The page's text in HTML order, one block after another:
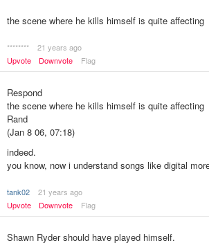
the scene where he kills himself is quite affecting
********
21 years ago
Upvote
Downvote Flag
Respond
the scene where he kills himself is quite affecting
Rand
(Jan 8 06, 07:18)
indeed.
you know, now i understand songs like digital
tank02
21 years ago
Upvote
Downvote Flag
Shawn Ryder should have played himself.